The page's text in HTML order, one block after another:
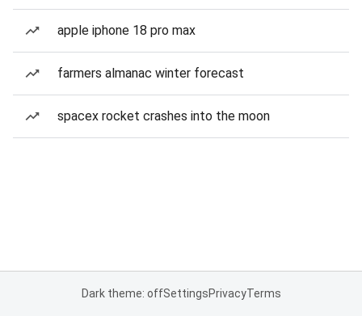
apple iphone 18 pro max
farmers almanac winter forecast
spacex rocket crashes into the moon
Dark theme: offSettingsPrivacyTerms